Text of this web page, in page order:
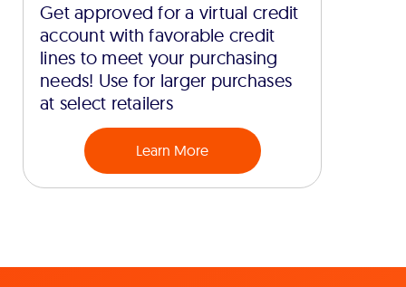
Get approved for a virtual credit
account with favorable credit
lines to meet your purchasing
needs! Use for larger purchases
at select retailers
Learn More